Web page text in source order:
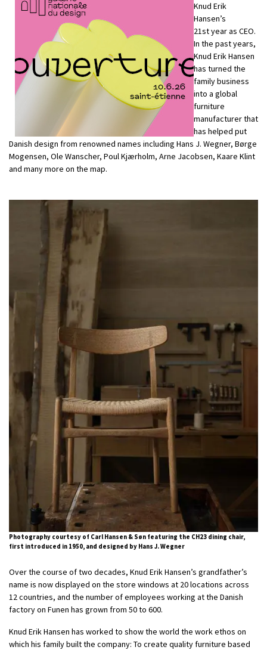
Knud Erik
Hansen’s
21st year as CEO.
In the past years,
Knud Erik Hansen
has turned the
family business
into a global
furniture
manufacturer that
has helped put
Danish design from renowned names including Hans J. Wegner, Børge
Mogensen, Ole Wanscher, Poul Kjærholm, Arne Jacobsen, Kaare Klint
and many more on the map.
Photography courtesy of Carl Hansen & Søn featuring the CH23 dining chair,
first introduced in 1950, and designed by Hans J. Wegner
Overthe course of two decades, Knud Erik Hansen’s grandfather’s
name is now displayed on the store windows at 20 locations across
12 countries, and the number of employees working atthe Danish
factory on Funen has grown from 50 to 600.
Knud Erik Hansen has worked to showthe world the work ethos on
which his family builtthe company: To create quality furniture based